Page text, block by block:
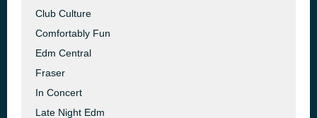
Club Culture
Comfortably Fun
Edm Central
Fraser
In Concert
Late Night Edm